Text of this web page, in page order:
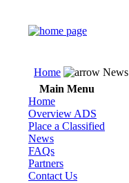
Home News
Main Menu
Home
Overview ADS
Place a Classified
News
FAQs
Partners
Contact Us